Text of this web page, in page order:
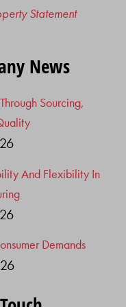
Statement
News
Sourcing,
And Flexibility In
Demands